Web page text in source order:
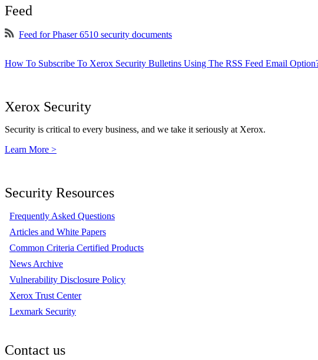
Feed
Feed for Phaser 6510 security documents
How To Subscribe To Xerox Security Bulletins Using The RSS Feed Email
Xerox Security
Security is critical to every business, and we take it seriously at Xerox.
Learn More >
Security Resources
Frequently Asked Questions
Articles and White Papers
Common Criteria Certified Products
News Archive
Vulnerability Disclosure Policy
Xerox Trust Center
Lexmark Security
Contact us